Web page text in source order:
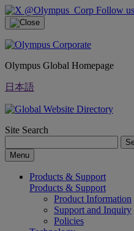
Follow
Olympus Global Homepage
日本語
Site Search
Menu
Products & Support
Products & Support
Product Information
Support and Inquiry
Policies